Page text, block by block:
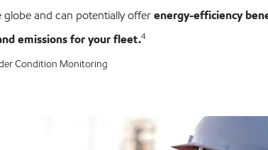
and can potentially offerenergy-efficiency
emissions for your fleet.4
Condition Monitoring